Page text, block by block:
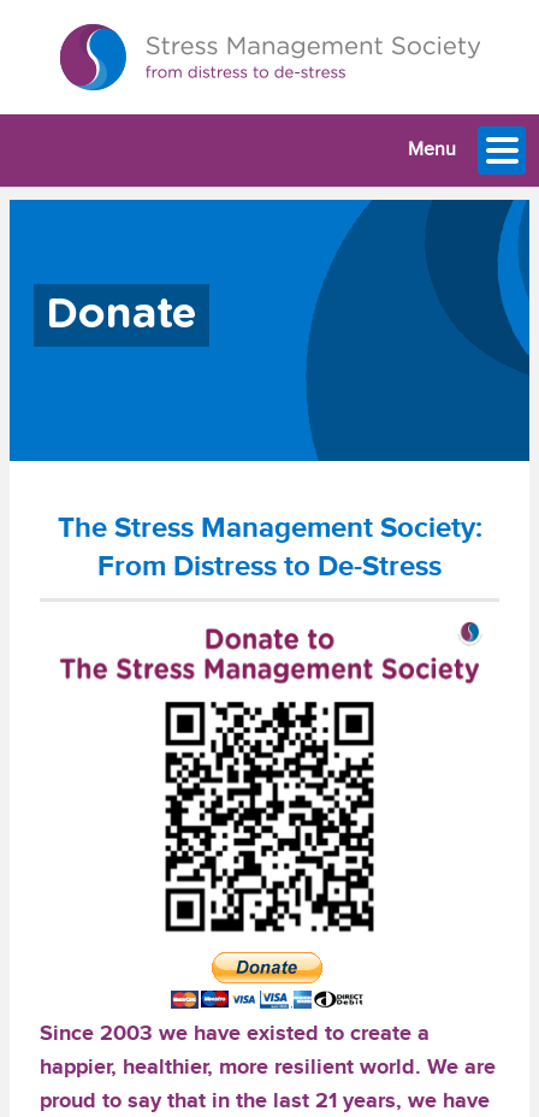
Menu
Donate
The Stress Management Society:
From Distress to De-Stress
Since 2003 we have existed to create a
happier, healthier, more resilient world. We are
proud to say that in the last 21 years, we have